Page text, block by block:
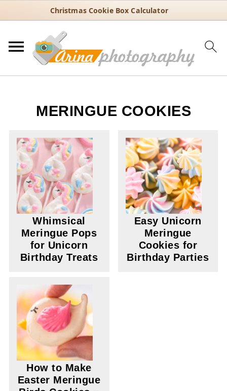
Christmas Cookie Box Calculator
MERINGUE COOKIES
Whimsical
Meringue Pops
for Unicorn
Birthday Treats
Easy Unicorn
Meringue
Cookies for
Birthday Parties
How to Make
Easter Meringue